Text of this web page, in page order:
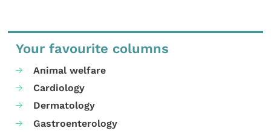
Your favourite columns
Animal welfare
Cardiology
Dermatology
Gastroenterology